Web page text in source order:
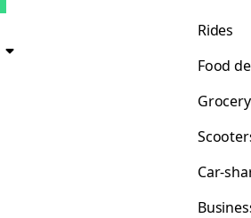
Rides
Food
Car-